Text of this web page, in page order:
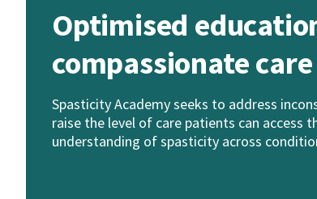
Optimised
compassionate care
Spasticity Academy seeks to address
raise the level of care patients can access
understanding of spasticity across